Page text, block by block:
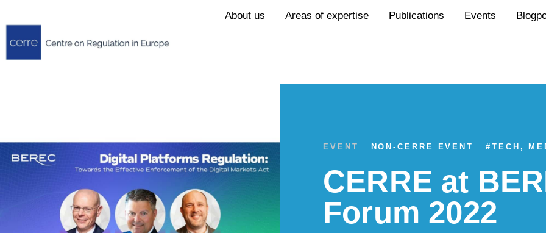
About us Areas of expertise Publications Events
EVENT NON-CERRE EVENT # TECH,
CERRE at
Forum 2022